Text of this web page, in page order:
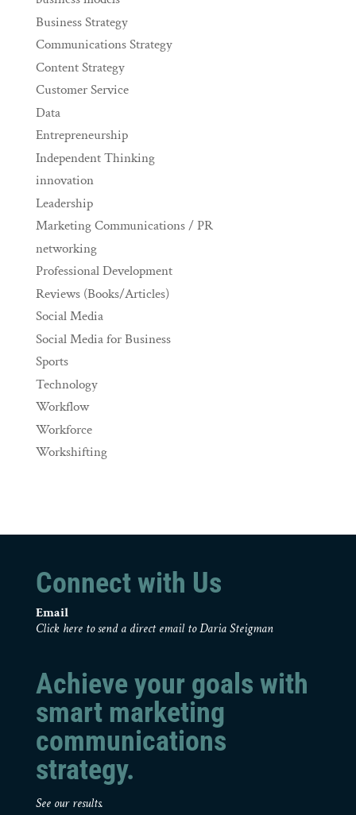
Business Strategy
Communications Strategy
Content Strategy
Customer Service
Data
Entrepreneurship
Independent Thinking
innovation
Leadership
Marketing Communications / PR
networking
Professional Development
Reviews (Books/Articles)
Social Media
Social Media for Business
Sports
Technology
Workflow
Workforce
Workshifting
Connect with Us
Email
Click here to send a direct email to Daria Steigman
Achieve your goals with
smart marketing
communications
strategy.
See our results.